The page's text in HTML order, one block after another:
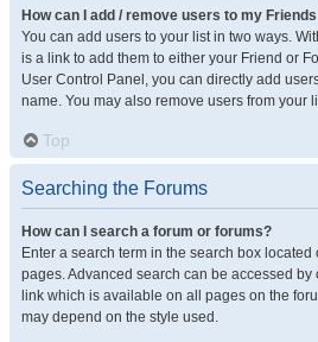
How can I add / remove users to my
You can add users to your list in two ways.
is a link to add them to either your Friend or
User Control Panel, you can directly add
name. You may also remove users from your
Top
Searching the Forums
How can I search a forum or forums?
Enter a search term in the search box
pages. Advanced search can be accessed by
link which is available on all pages on the
may depend on the style used.